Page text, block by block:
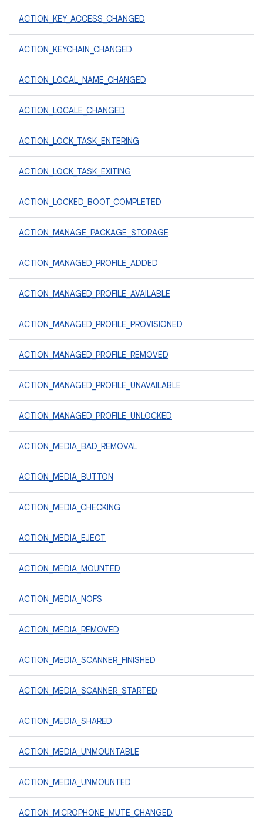
ACTION_KEY_ACCESS_CHANGED
ACTION_KEYCHAIN_CHANGED
ACTION_LOCAL_NAME_CHANGED
ACTION_LOCALE_CHANGED
ACTION_LOCK_TASK_ENTERING
ACTION_LOCK_TASK_EXITING
ACTION_LOCKED_BOOT_COMPLETED
ACTION_MANAGE_PACKAGE_STORAGE
ACTION_MANAGED_PROFILE_ADDED
ACTION_MANAGED_PROFILE_AVAILABLE
ACTION_MANAGED_PROFILE_PROVISIONED
ACTION_MANAGED_PROFILE_REMOVED
ACTION_MANAGED_PROFILE_UNAVAILABLE
ACTION_MANAGED_PROFILE_UNLOCKED
ACTION_MEDIA_BAD_REMOVAL
ACTION_MEDIA_BUTTON
ACTION_MEDIA_CHECKING
ACTION_MEDIA_EJECT
ACTION_MEDIA_MOUNTED
ACTION_MEDIA_NOFS
ACTION_MEDIA_REMOVED
ACTION_MEDIA_SCANNER_FINISHED
ACTION_MEDIA_SCANNER_STARTED
ACTION_MEDIA_SHARED
ACTION_MEDIA_UNMOUNTABLE
ACTION_MEDIA_UNMOUNTED
ACTION_MICROPHONE_MUTE_CHANGED